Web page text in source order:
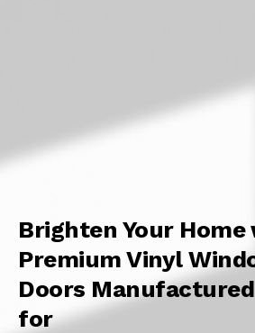
Brighten Your Home
Premium Vinyl
Doors
for